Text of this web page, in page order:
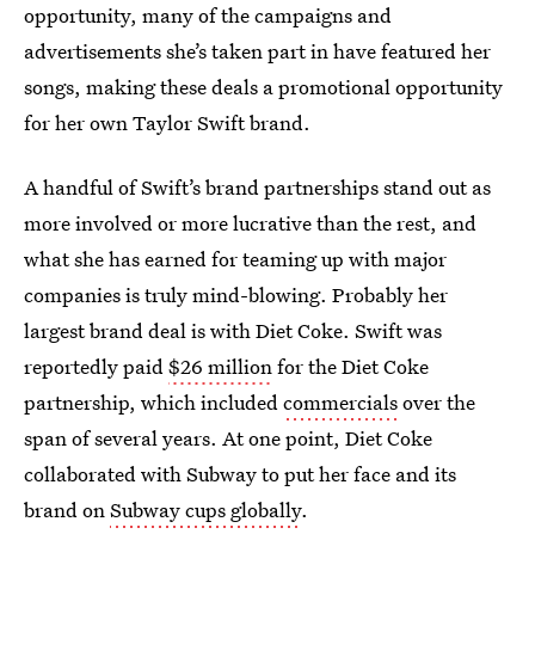
opportunity, many of the campaigns and
advertisements she’s taken part in have featured her
songs, making these deals a promotional opportunity
for her own Taylor Swift brand.
A handful of Swift’s brand partnerships stand out as
more involved or more lucrative than the rest, and
what she has earned for teaming up with major
companies is truly mind-blowing. Probably her
largest brand deal is with Diet Coke. Swift was
reportedly paid$26 millionfor the Diet Coke
partnership, which includedcommercialsover the
span of several years. At one point, Diet Coke
collaborated with Subway to put her face and its
brand onSubway cups globally.